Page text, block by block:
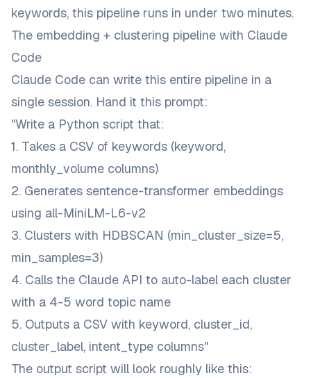
keywords, this pipeline runs in under two minutes.
The embedding + clustering pipeline with Claude
Code
Claude Code can write this entire pipeline in a
single session. Hand it this prompt:
"Write a Python script that:
1. Takes a CSV of keywords (keyword,
monthly_volume columns)
2. Generates sentence-transformer embeddings
using all-MiniLM-L6-v2
3. Clusters with HDBSCAN (min_cluster_size=5,
min_samples=3)
4. Calls the Claude API to auto-label each cluster
with a 4-5 word topic name
5. Outputs a CSV with keyword, cluster_id,
cluster_label, intent_type columns"
The output script will look roughly like this: